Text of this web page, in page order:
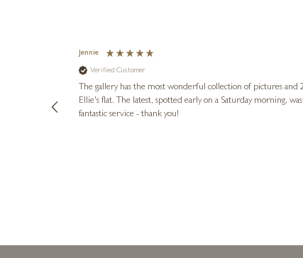
Jennie
Verified Customer
The gallery has the most wonderful collection of pictures
Ellie's flat. The latest, spotted early on a Saturday morning, was kindly put aside until Ellie could collect it,
fantastic service - thank you!